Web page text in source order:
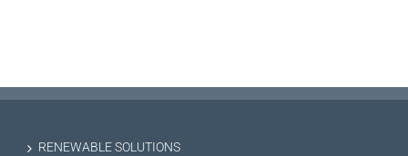
RENEWABLE SOLUTIONS